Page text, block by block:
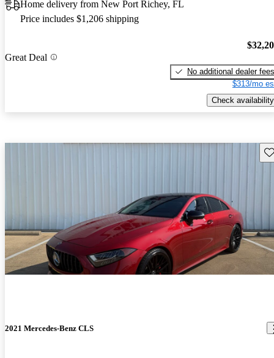
Home delivery from New Port Richey, FL
Price includes $1,206 shipping
Great Deal
No additional dealer fees
$313/mo
Check availability
2021 Mercedes-Benz CLS